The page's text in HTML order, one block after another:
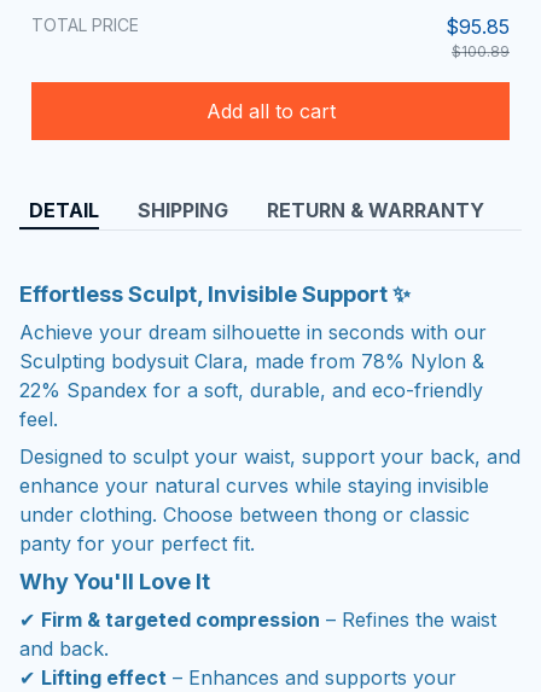
TOTAL PRICE $95.85
$100.89
Add all to cart
DETAIL SHIPPING RETURN & WARRANTY
Effortless Sculpt, Invisible Support ✨
Achieve your dream silhouette in seconds with our
Sculpting bodysuit Clara, made from 78% Nylon &
22% Spandex for a soft, durable, and eco-friendly
feel.
Designed to sculpt your waist, support your back, and
enhance your natural curves while staying invisible
under clothing. Choose between thong or classic
panty for your perfect fit.
Why You'll Love It
✔ Firm & targeted compression – Refines the waist
and back.
✔ Lifting effect – Enhances and supports your